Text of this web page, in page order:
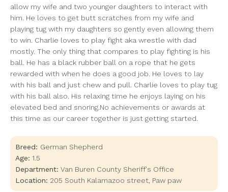
allow my wife and two younger daughters to interact with
him. He loves to get butt scratches from my wife and
playing tug with my daughters so gently even allowing them
to win. Charlie loves to play fight aka wrestle with dad
mostly. The only thing that compares to play fighting is his
ball. He has a black rubber ball on a rope that he gets
rewarded with when he does a good job. He loves to lay
with his ball and just chew and pull. Charlie loves to play tug
with his ball also. His relaxing time he enjoys laying on his
elevated bed and snoring.No achievements or awards at
this time as our career together is just getting started.
Breed: German Shepherd
Age: 1.5
Department: Van Buren County Sheriff's Office
Location: 205 South Kalamazoo street Paw paw